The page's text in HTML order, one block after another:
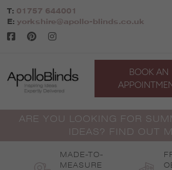
Skip
to
content
T: 01757 644001
E: yorkshire@apollo-blinds.co.uk
BOOK AN
ARE YOU LOOKING FOR
IDEAS? FIND OUT
MADE-TO-
MEASURE